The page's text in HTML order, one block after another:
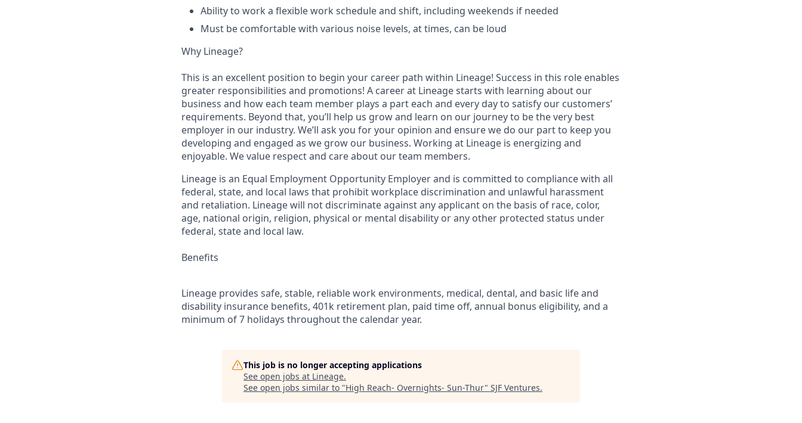
Ability to work a flexible work schedule and shift, including weekends if needed
Must be comfortable with various noise levels, at times, can be loud
Why Lineage?
This is an excellent position to begin your career path within Lineage! Success in this role enables
greater responsibilities and promotions! A career at Lineage starts with learning about our
business and how each team member plays a part each and every day to satisfy our customers’
requirements. Beyond that, you’ll help us grow and learn on our journey to be the very best
employer in our industry. We’ll ask you for your opinion and ensure we do our part to keep you
developing and engaged as we grow our business. Working at Lineage is energizing and
enjoyable. We value respect and care about our team members.
Lineage is an Equal Employment Opportunity Employer and is committed to compliance with all
federal, state, and local laws that prohibit workplace discrimination and unlawful harassment
and retaliation. Lineage will not discriminate against any applicant on the basis of race, color,
age, national origin, religion, physical or mental disability or any other protected status under
federal, state and local law.
Benefits
Lineage provides safe, stable, reliable work environments, medical, dental, and basic life and
disability insurance benefits, 401k retirement plan, paid time off, annual bonus eligibility, and a
minimum of 7 holidays throughout the calendar year.
This job is no longer accepting applications
See open jobs at Lineage.
See open jobs similar to "High Reach- Overnights- Sun-Thur" SJF Ventures.